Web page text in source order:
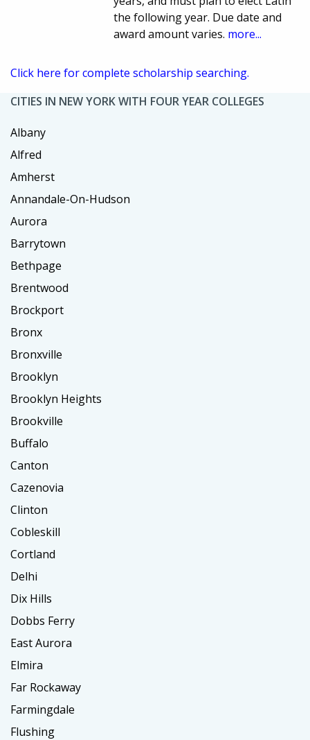
the following year. Due date and
award amount varies. more...
Click here for complete scholarship searching.
CITIES IN NEW YORK WITH FOUR YEAR COLLEGES
Albany
Alfred
Amherst
Annandale-On-Hudson
Aurora
Barrytown
Bethpage
Brentwood
Brockport
Bronx
Bronxville
Brooklyn
Brooklyn Heights
Brookville
Buffalo
Canton
Cazenovia
Clinton
Cobleskill
Cortland
Delhi
Dix Hills
Dobbs Ferry
East Aurora
Elmira
Far Rockaway
Farmingdale
Flushing